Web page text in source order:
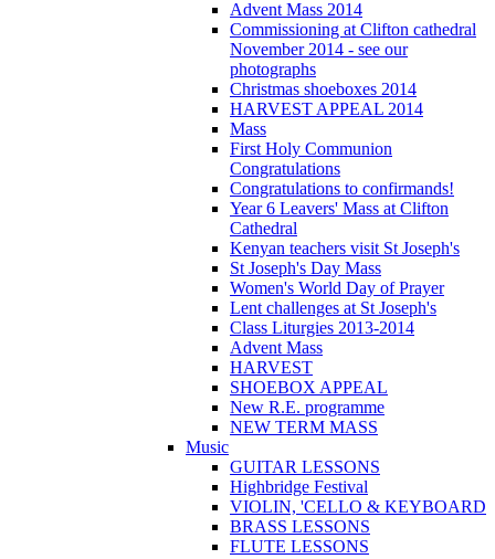
Advent Mass 2014
Commissioning at Clifton cathedral
November 2014 - see our
photographs
Christmas shoeboxes 2014
HARVEST APPEAL 2014
Mass
First Holy Communion
Congratulations
Congratulations to confirmands!
Year 6 Leavers' Mass at Clifton
Cathedral
Kenyan teachers visit St Joseph's
St Joseph's Day Mass
Women's World Day of Prayer
Lent challenges at St Joseph's
Class Liturgies 2013-2014
Advent Mass
HARVEST
SHOEBOX APPEAL
New R.E. programme
NEW TERM MASS
Music
GUITAR LESSONS
Highbridge Festival
VIOLIN, 'CELLO & KEYBOARD
BRASS LESSONS
FLUTE LESSONS